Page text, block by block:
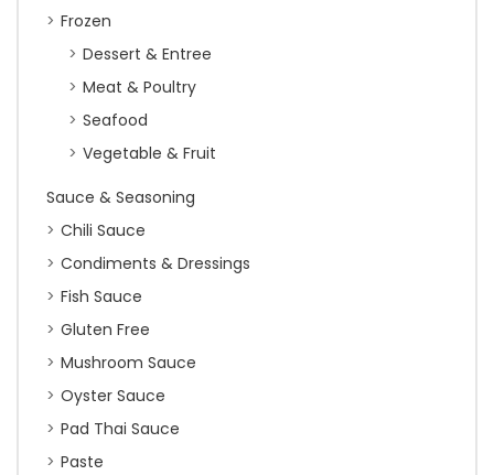
Frozen
Dessert & Entree
Meat & Poultry
Seafood
Vegetable & Fruit
Sauce & Seasoning
Chili Sauce
Condiments & Dressings
Fish Sauce
Gluten Free
Mushroom Sauce
Oyster Sauce
Pad Thai Sauce
Paste